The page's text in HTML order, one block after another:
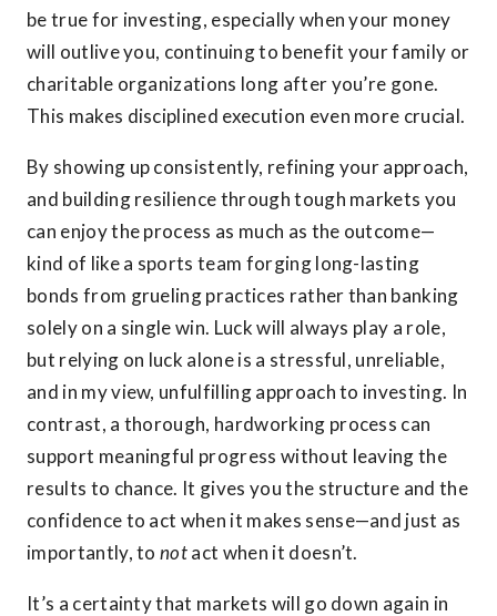
be true for investing, especially when your money
will outlive you, continuing to benefit your family or
charitable organizations long after you’re gone.
This makes disciplined execution even more crucial.
By showing up consistently, refining your approach,
and building resilience through tough markets you
can enjoy the process as much as the outcome—
kind of like a sports team forging long-lasting
bonds from grueling practices rather than banking
solely on a single win. Luck will always play a role,
but relying on luck alone is a stressful, unreliable,
and in my view, unfulfilling approach to investing. In
contrast, a thorough, hardworking process can
support meaningful progress without leaving the
results to chance. It gives you the structure and the
confidence to act when it makes sense—and just as
importantly, tonotact when it doesn’t.
It’s a certainty that markets will go down again in